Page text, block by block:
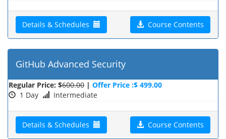
Details & Schedules Course Contents
GitHub Advanced Security
Regular Price: $600.00 | Offer Price :$ 499.00
1 Day
Intermediate
Details & Schedules Course Contents